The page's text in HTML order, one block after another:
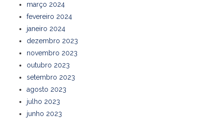
março 2024
fevereiro 2024
janeiro 2024
dezembro 2023
novembro 2023
outubro 2023
setembro 2023
agosto 2023
julho 2023
junho 2023